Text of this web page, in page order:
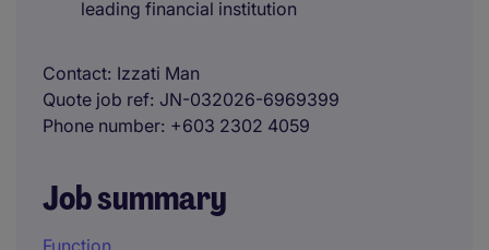
leading financial institution
Contact Izzati Man
Quote job ref JN-032026-6969399
Phone number +603 2302 4059
Job summary
Function